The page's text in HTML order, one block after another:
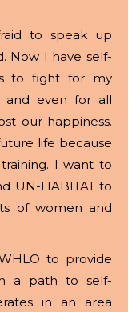
to speak up
Now I have self-
to fight for my
and even for all
our happiness.
life because
I want to
UN-HABITAT to
of women and
to provide
a path to self-
in an area